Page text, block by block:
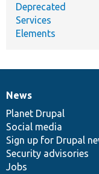
Deprecated
Services
Elements
News
items
News
Planet Drupal
Social media
Sign up for Drupal
Security advisories
Jobs
Our
community
Documentation
Drupal
code
base
Governance
of
community